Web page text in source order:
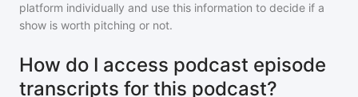
platform individually and use this information to decide if a
show is worth pitching or not.
How do I access podcast episode
transcripts for this podcast?